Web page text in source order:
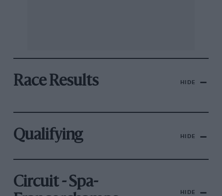
Race Results HIDE
Qualifying HIDE
Circuit - Spa-
HIDE